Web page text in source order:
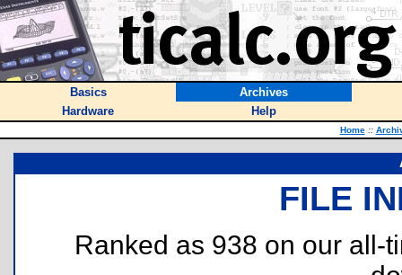
Basics
Archives
Hardware
Help
Home ::
FILE
Ranked as 938 on our all-